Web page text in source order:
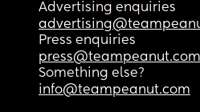
Advertising enquiries
Press enquiries
press@teampeanut.com
Something else?
info@teampeanut.com